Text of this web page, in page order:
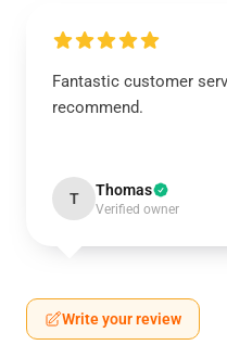
Fantastic customer
recommend.
T Thomas
Verified owner
Write your review